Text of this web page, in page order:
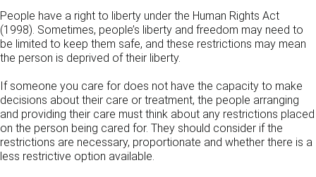
People have a right to liberty under the Human Rights Act
(1998). Sometimes, people’s liberty and freedom may need to
be limited to keep them safe, and these restrictions may mean
the person is deprived of their liberty.
If someone you care for does not have the capacity to make
decisions about their care or treatment, the people arranging
and providing their care must think about any restrictions placed
on the person being cared for. They should consider if the
restrictions are necessary, proportionate and whether there is a
less restrictive option available.